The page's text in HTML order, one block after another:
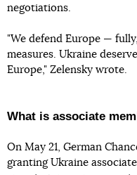
negotiations.
"We defend Europe —
measures. Ukraine
Europe," Zelensky wrote.
What is associate
On May 21, German
granting Ukraine